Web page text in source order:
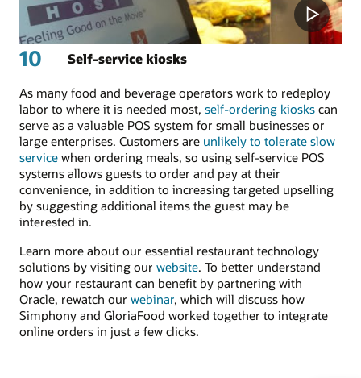
10 Self-service kiosks
As many food and beverage operators work to redeploy
labor to where it is needed most, self-ordering kiosks can
serve as a valuable POS system for small businesses or
large enterprises. Customers are unlikely to tolerate slow
service when ordering meals, so using self-service POS
systems allows guests to order and pay at their
convenience, in addition to increasing targeted upselling
by suggesting additional items the guest may be
interested in.
Learn more about our essential restaurant technology
solutions by visiting our website. To better understand
how your restaurant can benefit by partnering with
Oracle, rewatch our webinar, which will discuss how
Simphony and GloriaFood worked together to integrate
online orders in just a few clicks.